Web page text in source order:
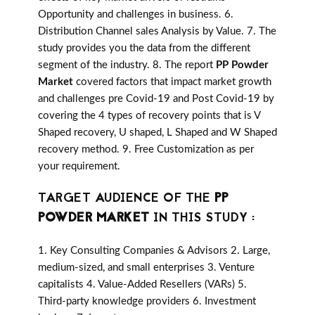
Opportunity and challenges in business. 6.
Distribution Channel sales Analysis by Value. 7. The
study provides you the data from the different
segment of the industry. 8. The report PP Powder
Market covered factors that impact market growth
and challenges pre Covid-19 and Post Covid-19 by
covering the 4 types of recovery points that is V
Shaped recovery, U shaped, L Shaped and W Shaped
recovery method. 9. Free Customization as per
your requirement.
TARGET AUDIENCE OF THE PP
POWDER MARKET IN THIS STUDY :
1. Key Consulting Companies & Advisors 2. Large,
medium-sized, and small enterprises 3. Venture
capitalists 4. Value-Added Resellers (VARs) 5.
Third-party knowledge providers 6. Investment